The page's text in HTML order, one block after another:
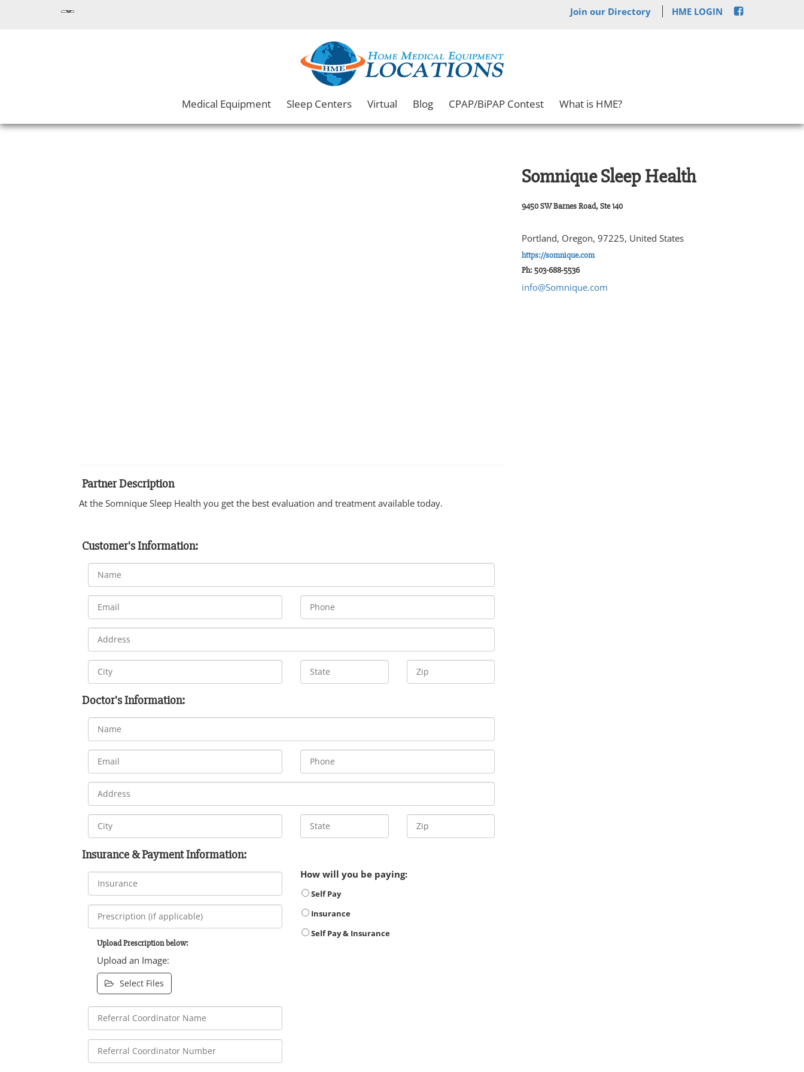
Join our Directory HME LOGIN
Medical Equipment Sleep Centers Virtual Blog CPAP/BiPAP Contest What is HME?
Somnique Sleep Health
9450 SW Barnes Road, Ste 140
Portland, Oregon, 97225, United States
https://somnique.com
Ph: 503-688-5536
info@Somnique.com
Partner Description
At the Somnique Sleep Health you get the best evaluation and treatment available today.
Customer's Information:
Doctor's Information:
Insurance & Payment Information:
Upload Prescription below:
Upload an Image:
Select Files
How will you be paying:
Self Pay
Insurance
Self Pay & Insurance